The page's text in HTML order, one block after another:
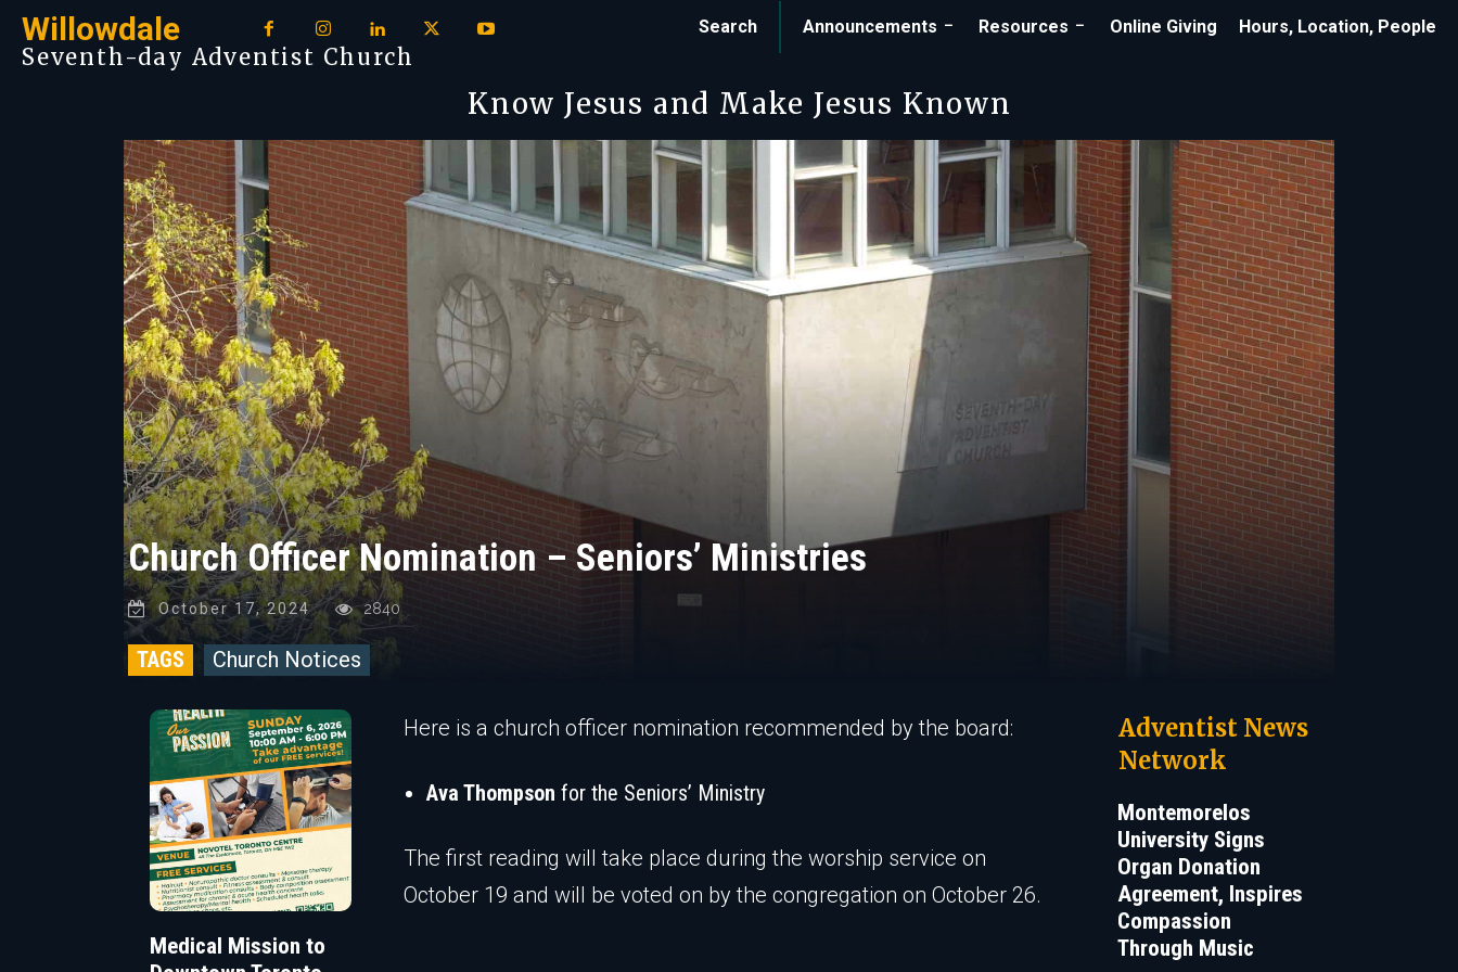
Willowdale
Seventh-day Adventist Church
Announcements Resources Online Giving Hours, Location, People
Search
Know Jesus and Make Jesus Known
Church Officer Nomination – Seniors’ Ministries
October 17, 2024 2840
TAGS Church Notices
Medical Mission to
Here is a church officer nomination recommended by the board:
Ava Thompson for the Seniors’ Ministry
The first reading will take place during the worship service on
October 19 and will be voted on by the congregation on October 26.
Adventist News
Network
Montemorelos
University Signs
Organ Donation
Agreement, Inspires
Compassion
Through Music